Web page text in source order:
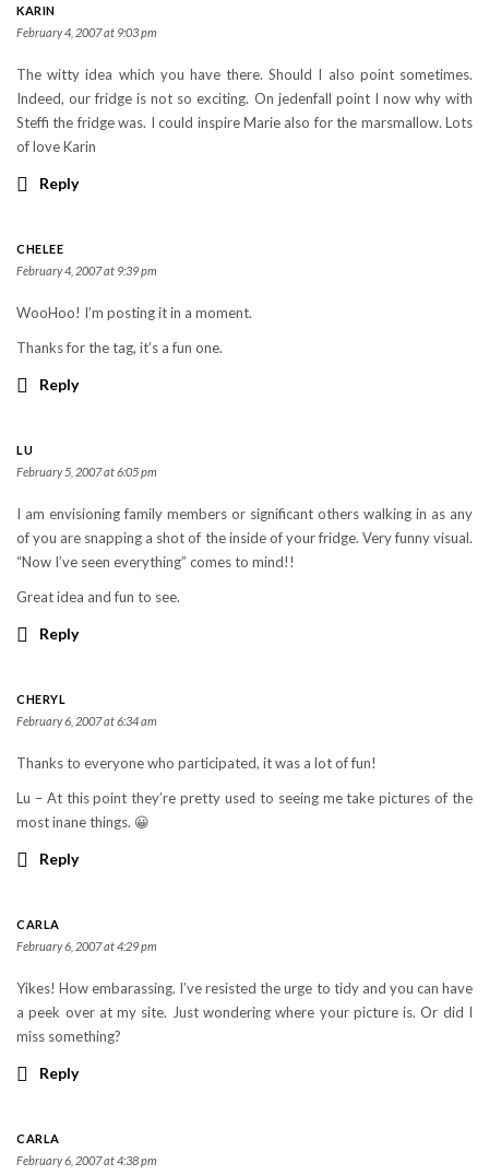
KARIN
February 4, 2007 at 9:03 pm
The witty idea which you have there. Should I also point sometimes.
Indeed, our fridge is not so exciting. On jedenfall point I now why with
Steffi the fridge was. I could inspire Marie also for the marsmallow. Lots
of love Karin
Reply
CHELEE
February 4, 2007 at 9:39 pm
WooHoo! I’m posting it in a moment.
Thanks for the tag, it’s a fun one.
Reply
LU
February 5, 2007 at 6:05 pm
I am envisioning family members or significant others walking in as any
of you are snapping a shot of the inside of your fridge. Very funny visual.
“Now I’ve seen everything” comes to mind!!
Great idea and fun to see.
Reply
CHERYL
February 6, 2007 at 6:34 am
Thanks to everyone who participated, it was a lot of fun!
Lu – At this point they’re pretty used to seeing me take pictures of the
most inane things. 😀
Reply
CARLA
February 6, 2007 at 4:29 pm
Yikes! How embarassing. I’ve resisted the urge to tidy and you can have
a peek over at my site. Just wondering where your picture is. Or did I
miss something?
Reply
CARLA
February 6, 2007 at 4:38 pm